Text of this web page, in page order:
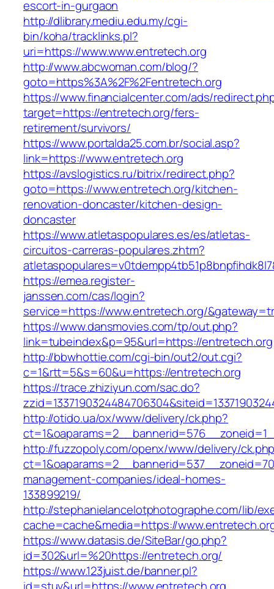
escort-in-gurgaon
http://dlibrary.mediu.edu.my/cgi-
bin/koha/tracklinks.pl?
uri=https://www.www.entretech.org
http://www.abcwoman.com/blog/?
goto=https%3A%2F%2Fentretech.org
https://www.financialcenter.com/ads/
target=https://entretech.org/fers-
retirement/survivors/
https://www.portalda25.com.br/social.asp?
link=https://www.entretech.org
https://avslogistics.ru/bitrix/redirect.php?
goto=https://www.entretech.org/kitchen-
renovation-doncaster/kitchen-design-
doncaster
https://www.atletaspopulares.es/es/atletas-
circuitos-carreras-populares.zhtm?
https://emea.register-
janssen.com/cas/login?
service=https://www.entretech.org/
https://www.dansmovies.com/tp/out.php?
link=tubeindex&p=95&url=https://entretech.org
http://bbwhottie.com/cgi-bin/out2/out.cgi?
c=1&rtt=5&s=60&u=https://entretech.org
https://trace.zhiziyun.com/sac.do?
http://otido.ua/ox/www/delivery/ck.php?
http://fuzzopoly.com/openx/www/delivery/
management-companies/ideal-homes-
133899219/
http://stephanielancelotphotographe.com/lib/
cache=cache&media=https://
https://www.datasis.de/SiteBar/go.php?
id=302&url=%20https://entretech.org/
https://www.123juist.de/banner.pl?